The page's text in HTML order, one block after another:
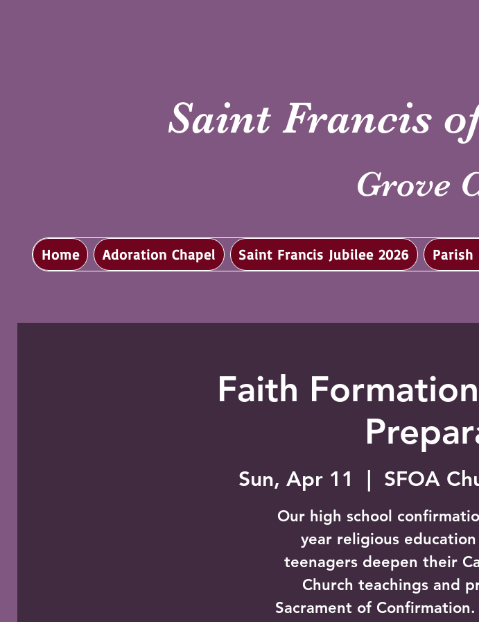
Saint Francis
Grove
Home Adoration Chapel Saint Francis Jubilee 2026 Parish
Faith
Sun, Apr 11 SFOA
Our high school
year religious
teenagers deepen their
Church teachings and
Sacrament of